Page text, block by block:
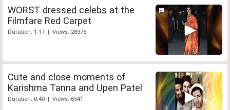
WORST dressed celebs at the
Filmfare Red Carpet
Duration: 1:17 | Views: 28375
Cute and close moments of
Karishma Tanna and Upen Patel
Duration: 0:40 | Views: 6541